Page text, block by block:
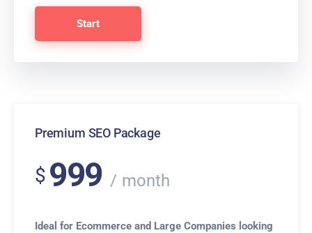
Start
Premium SEO Package
$ 999 month
Ideal for Ecommerce and Large Companies looking